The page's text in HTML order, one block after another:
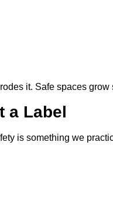
it. Safe spaces
a Label
is something we